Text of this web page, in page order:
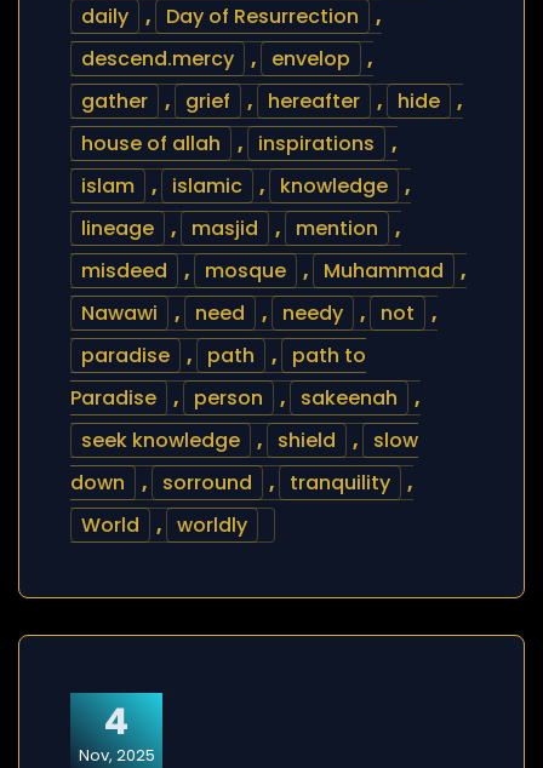
daily
, Day of Resurrection
,
descend.mercy
, envelop
,
gather
, grief , hereafter , hide
,
house of allah
, inspirations
,
islam
, islamic , knowledge
,
lineage
, masjid , mention
,
misdeed
, mosque , Muhammad
,
Nawawi
, need , needy , not
,
paradise
, path ,
path to
Paradise
, person , sakeenah
,
seek knowledge
, shield ,
slow
down
, sorround , tranquility
,
World
, worldly
4
Nov, 2025